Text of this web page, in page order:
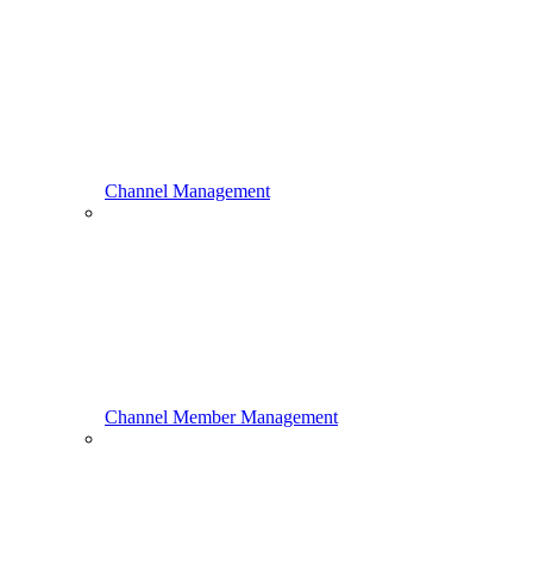
Channel Management
Channel Member Management